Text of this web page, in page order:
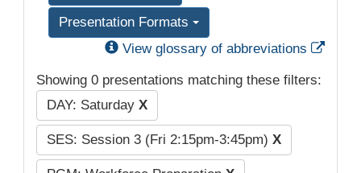
Presentation Formats
View glossary of abbreviations
Showing 0 presentations matching these filters:
DAY: Saturday X
SES: Session 3 (Fri 2:15pm-3:45pm) X